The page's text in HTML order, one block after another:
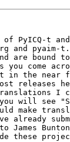
of PyICQ-t
and
are bound
you come
t in the near
releases
I
will see
make
already
James
these